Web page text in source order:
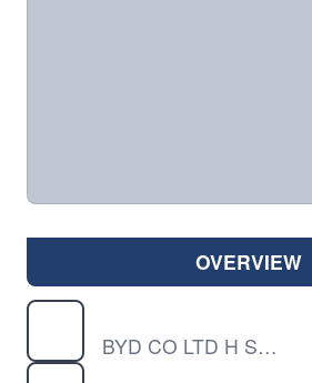
OVERVIEW
BYD CO LTD H SHS by BYD Co., Ltd.